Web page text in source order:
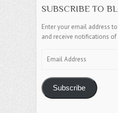
SUBSCRIBE TO
Enter your email address
and receive notifications
Address
Subscribe